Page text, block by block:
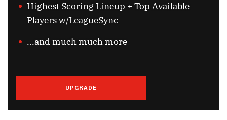
Highest Scoring Lineup + Top Available
Players w/LeagueSync
...and much much more
UPGRADE